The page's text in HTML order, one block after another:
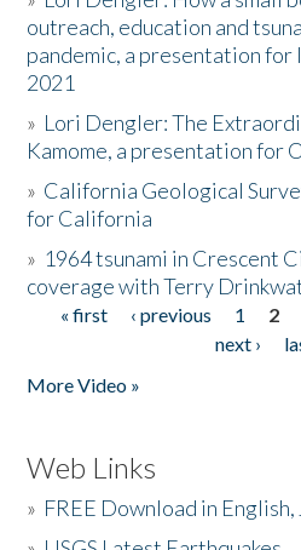
outreach, education and
pandemic, a presentation for
2021
» Lori Dengler: The
Kamome, a presentation for
» California Geological
for California
» 1964 tsunami in Crescent
coverage with Terry
Pages
« first ‹ previous 1 2
next ›
More Video »
Web Links
» FREE Download in English,